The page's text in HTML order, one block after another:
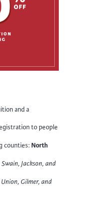
and a
to people
counties:North
Jackson, and
Gilmer, and